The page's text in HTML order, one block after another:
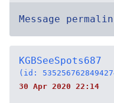
Message
KGBSeeSpots687
(id:
30 Apr 2020 22:14